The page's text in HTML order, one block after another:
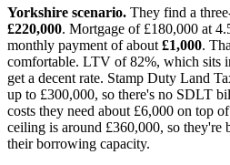
Yorkshire scenario. They find a
£220,000. Mortgage of £180,000 at
monthly payment of about £1,000.
comfortable. LTV of 82%, which sits
get a decent rate. Stamp Duty Land
up to £300,000, so there's no SDLT
costs they need about £6,000 on top
ceiling is around £360,000, so
their borrowing capacity.